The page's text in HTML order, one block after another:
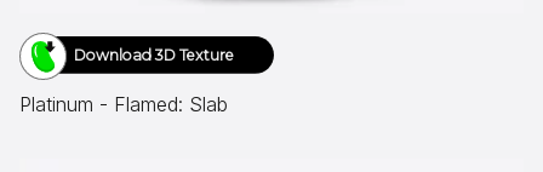
Download 3D Texture
Platinum - Flamed: Slab